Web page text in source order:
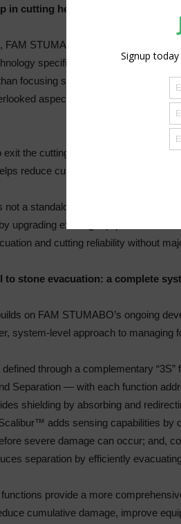
in cutting head design and
FAM STUMABO has introduced the
specifically designed to
focusing solely on impact
aspect of the process:
exit the cutting area immediately, the
reduce cumulative damage.
a standalone machine, but an
upgrading existing equipment with
and cutting reliability without
to stone evacuation: a complete
on FAM STUMABO’s ongoing
system-level approach to managing
through a complementary
Separation — with each function
shielding by absorbing and
adds sensing capabilities by
severe damage can occur; and,
separation by efficiently
provide a more
cumulative damage, improve